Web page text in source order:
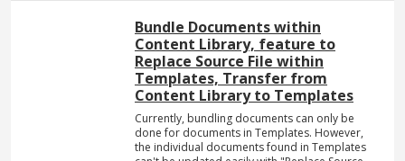
Bundle Documents within
Content Library, feature to
Replace Source File within
Templates, Transfer from
Content Library to Templates
Currently, bundling documents can only be
done for documents in Templates. However,
the individual documents found in Templates